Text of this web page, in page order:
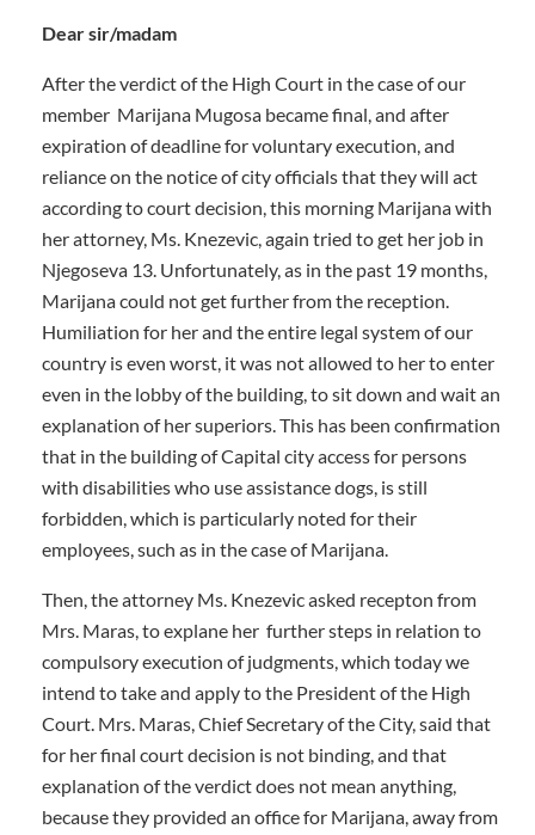
Dear sir/madam
After the verdict of the High Court in the case of our
member Marijana Mugosa became final, and after
expiration of deadline for voluntary execution, and
reliance on the notice of city officials that they will act
according to court decision, this morning Marijana with
her attorney, Ms. Knezevic, again tried to get her job in
Njegoseva 13. Unfortunately, as in the past 19 months,
Marijana could not get further from the reception.
Humiliation for her and the entire legal system of our
country is even worst, it was not allowed to her to enter
even in the lobby of the building, to sit down and wait an
explanation of her superiors. This has been confirmation
that in the building of Capital city access for persons
with disabilities who use assistance dogs, is still
forbidden, which is particularly noted for their
employees, such as in the case of Marijana.
Then, the attorney Ms. Knezevic asked recepton from
Mrs. Maras, to explane her further steps in relation to
compulsory execution of judgments, which today we
intend to take and apply to the President of the High
Court. Mrs. Maras, Chief Secretary of the City, said that
for her final court decision is not binding, and that
explanation of the verdict does not mean anything,
because they provided an office for Marijana, away from